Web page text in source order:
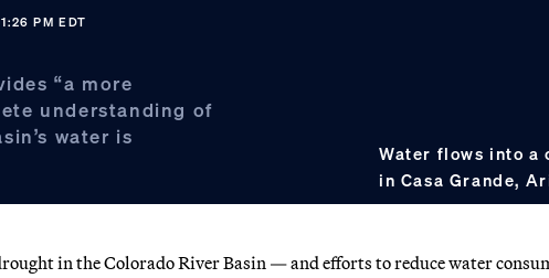
PM EDT
“a more
understanding of
water is
Water flows into a
in Casa Grande,
in the Colorado River Basin — and efforts to reduce water